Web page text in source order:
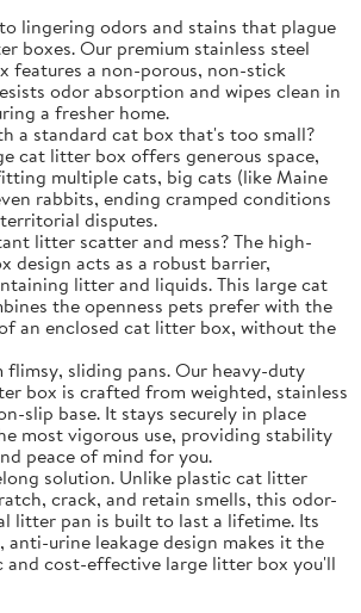
lingering odors and stains that plague
boxes. Our premium stainless steel
features a non-porous, non-stick
odor absorption and wipes clean in
a fresher home.
a standard cat box that's too small?
cat litter box offers generous space,
multiple cats, big cats (like Maine
rabbits, ending cramped conditions
disputes.
litter scatter and mess? The high-
design acts as a robust barrier,
litter and liquids. This large cat
the openness pets prefer with the
an enclosed cat litter box, without the
flimsy, sliding pans. Our heavy-duty
box is crafted from weighted, stainless
slip base. It stays securely in place
most vigorous use, providing stability
peace of mind for you.
solution. Unlike plastic cat litter
crack, and retain smells, this odor-
litter pan is built to last a lifetime. Its
anti-urine leakage design makes it the
and cost-effective large litter box you'll